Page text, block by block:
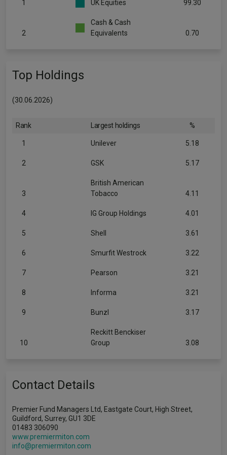
1 UK Equities 99.30
2
Cash & Cash
Equivalents
0.70
Top Holdings
(30.06.2026)
Rank Largest holdings %
1 Unilever 5.18
2 GSK 5.17
3
British American
Tobacco
4.11
4 IG Group Holdings 4.01
5 Shell 3.61
6 Smurfit Westrock 3.22
7 Pearson 3.21
8 Informa 3.21
9 Bunzl 3.17
10
Reckitt Benckiser
Group
3.08
Contact Details
Premier Fund Managers Ltd, Eastgate Court, High Street,
Guildford, Surrey, GU1 3DE
01483 306090
www.premiermiton.com
info@premiermiton.com